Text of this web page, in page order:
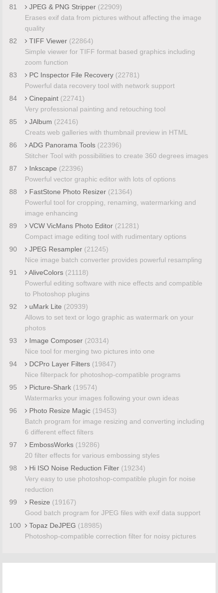
81
JPEG & PNG Stripper (22909)
Erases exif data from pictures without affecting the image
quality
82
TIFF Viewer (22864)
Simple viewer for TIFF format based graphics including
zoom function
83
PC Inspector File Recovery (22781)
Powerful data recovery tool with network support
84
Cinepaint (22741)
Very professional painting and retouching tool
85
JAlbum (22416)
Creats web galleries with thumbnail preview in HTML
86
ADG Panorama Tools (22396)
Stitcher Tool with possibilities to create 360 degrees images
87
Inkscape (22396)
Powerful vector graphic editor with lots of options
88
FastStone Photo Resizer (21364)
Powerful tool for cropping, renaming, watermarking and
image enhancing
89
VCW VicMans Photo Editor (21281)
Compact image editing tool with rudimentary options
90
JPEG Resampler (21245)
Nice image batch converter provides powerful resampling
91
AliveColors (21118)
Powerful editing software with nice effects and compatible
to Photoshop plugins
92
uMark Lite (20939)
Allows to set text or logo graphic as watermark on your
photos
93
Image Composer (20314)
Nice tool for merging two pictures into one
94
DCPro Layer Filters (19847)
Nice filterpack for photoshop-compatible programs
95
Picture-Shark (19574)
Watermarks your images following your own ideas
96
Photo Resize Magic (19453)
Batch program for image resizing and converting including
6 different effect filters
97
EmbossWorks (19286)
20 filter effects for various embossing styles
98
Hi ISO Noise Reduction Filter (19234)
Very easy to use photoshop-compatible plugin for noise
reduction
99
Resize (19167)
Good batch program for JPEG files with exif data support
100
Topaz DeJPEG (18985)
Photoshop-compatible correction filter for noisy pictures